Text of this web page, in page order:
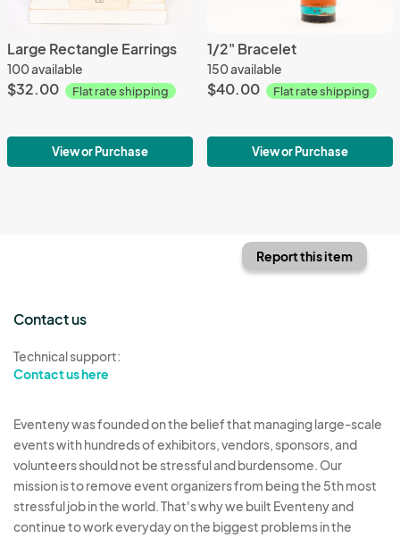
Large Rectangle Earrings
100 available
$32.00 Flat rate shipping
View or Purchase
1/2" Bracelet
150 available
$40.00 Flat rate shipping
View or Purchase
Report this item
Contact us
Technical support:
Contact us here
Eventeny was founded on the belief that managing large-scale
events with hundreds of exhibitors, vendors, sponsors, and
volunteers should not be stressful and burdensome. Our
mission is to remove event organizers from being the 5th most
stressful job in the world. That's why we built Eventeny and
continue to work everyday on the biggest problems in the